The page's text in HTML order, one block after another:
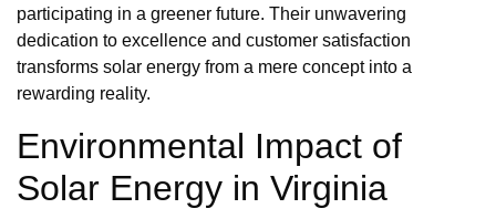
participating in a greener future. Their unwavering
dedication to excellence and customer satisfaction
transforms solar energy from a mere concept into a
rewarding reality.
Environmental Impact of
Solar Energy in Virginia